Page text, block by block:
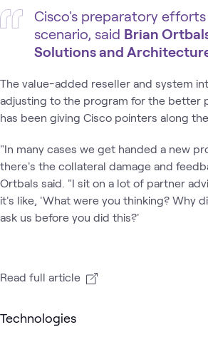
Cisco's preparatory
scenario, said Brian
Solutions and
The value-added reseller and system
adjusting to the program for the better
has been giving Cisco pointers along the
"In many cases we get handed a new
there's the collateral damage and
Ortbals said. "I sit on a lot of partner
it's like, 'What were you thinking? Why
ask us before you did this?'
Read full article
Technologies